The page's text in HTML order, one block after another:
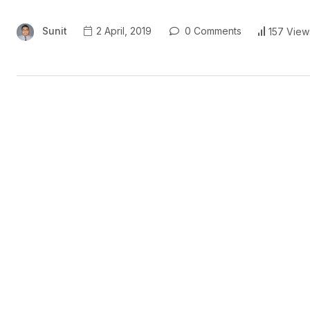
Sunit 2 April, 2019 0 Comments 157